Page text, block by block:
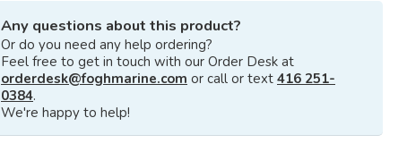
Any questions about this product?
Or do you need any help ordering?
Feel free to get in touch with our Order Desk at
orderdesk@foghmarine.com or call or text 416 251-
0384.
We're happy to help!